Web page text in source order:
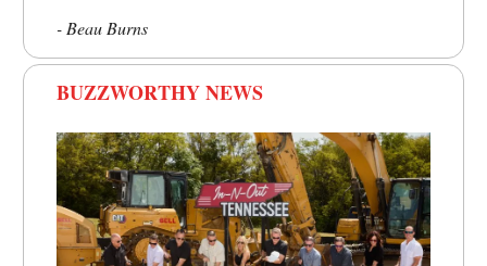
- Beau Burns
BUZZWORTHY NEWS